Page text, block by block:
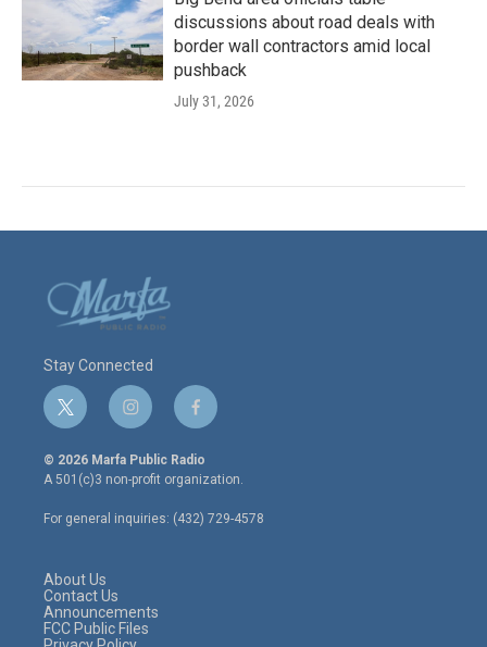
discussions about road deals with
border wall contractors amid local
pushback
July 31, 2026
Stay Connected
t
w
i
t
e
r
i
n
s
t
a
g
r
f
a
c
e
o
o
© 2026 Marfa Public Radio
A 501(c)3 non-profit organization.
For general inquiries: (432) 729-4578
About Us
Contact Us
Announcements
FCC Public Files